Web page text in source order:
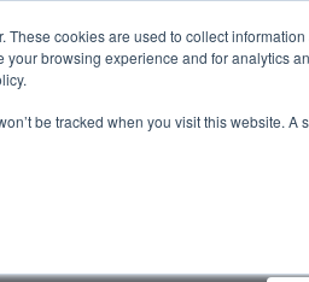
These cookies are used to collect
browsing experience and for analytics
be tracked when you visit this website.